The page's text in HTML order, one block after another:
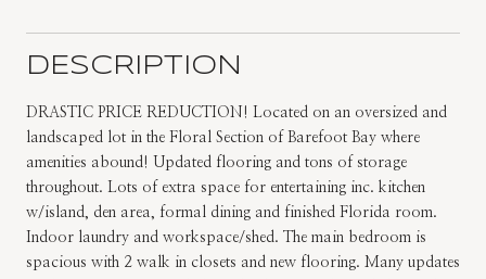
DESCRIPTION
DRASTIC PRICE REDUCTION! Located on an oversized and
landscaped lot in the Floral Section of Barefoot Bay where
amenities abound! Updated flooring and tons of storage
throughout. Lots of extra space for entertaining inc. kitchen
w/island, den area, formal dining and finished Florida room.
Indoor laundry and workspace/shed. The main bedroom is
spacious with 2 walk in closets and new flooring. Many updates